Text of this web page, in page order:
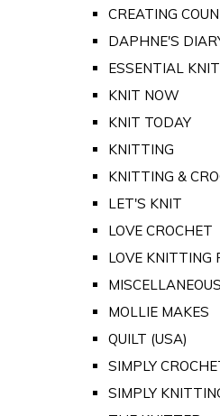
CREATING
DAPHNE'S
ESSENTIAL
KNIT NOW
KNIT TODAY
KNITTING
KNITTING &
LET'S KNIT
LOVE CROCHET
LOVE KNITTING
MOLLIE MAKES
QUILT (USA)
SIMPLY
SIMPLY